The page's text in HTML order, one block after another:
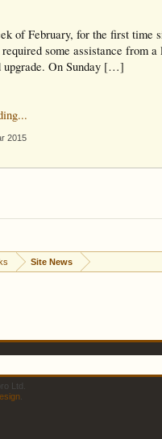
of February, for the first time
required some assistance from
upgrade. On Sunday […]
2015
Site News
Ltd.